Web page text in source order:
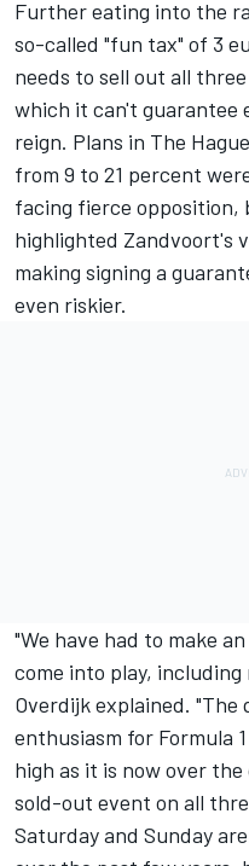
Further eating into the
so-called "fun tax" of 3
needs to sell out all
which it can't guarantee
reign. Plans in The
from 9 to 21 percent
facing fierce
highlighted Zandvoort's
making signing a
even riskier.
"We have had to make
come into play,
Overdijk explained. "The
enthusiasm for Formula
high as it is now over the
sold-out event on all
Saturday and Sunday